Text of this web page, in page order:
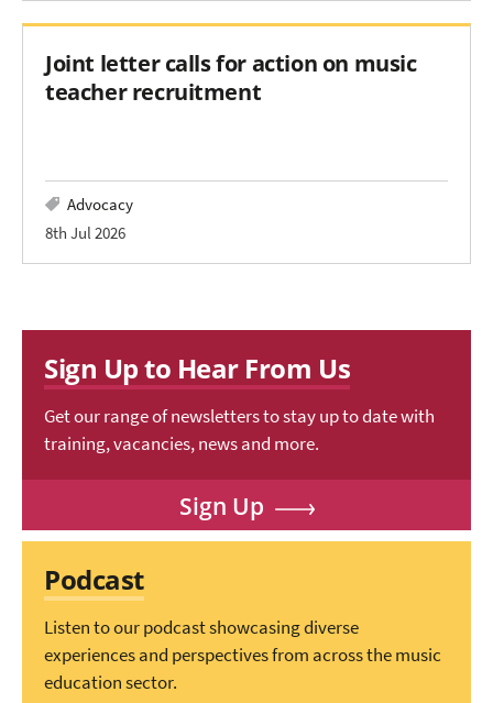
Joint letter calls for action on music
teacher recruitment
Advocacy
8th Jul 2026
Sign Up to Hear From Us
Get our range of newsletters to stay up to date with
training, vacancies, news and more.
Sign Up
Podcast
Listen to our podcast showcasing diverse
experiences and perspectives from across the music
education sector.